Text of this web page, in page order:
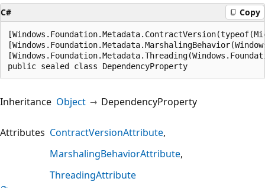
C# Copy
public sealed class DependencyProperty
Inheritance Object DependencyProperty
Attributes ContractVersionAttribute
MarshalingBehaviorAttribute
ThreadingAttribute